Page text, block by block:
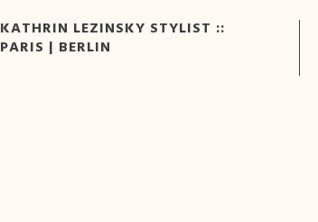
KATHRIN LEZINSKY STYLIST ::
PARIS | BERLIN